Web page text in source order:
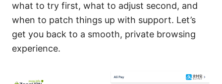
what to try first, what to adjust second, and
when to patch things up with support. Let’s
get you back to a smooth, private browsing
experience.